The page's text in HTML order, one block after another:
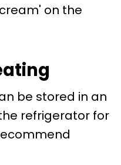
on the
be stored in an
refrigerator for